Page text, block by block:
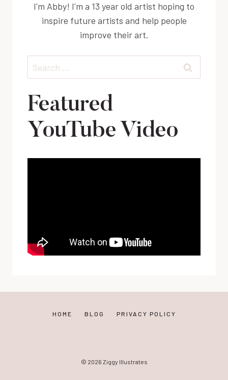
I'm Abby! I'm a 13 year old artist hoping to
inspire future artists and help people
improve their art.
Search
for:
Featured
YouTube Video
HOME BLOG PRIVACY POLICY
© 2026 Ziggy Illustrates